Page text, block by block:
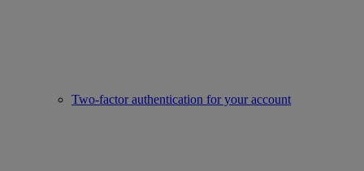
Two-factor authentication for your account